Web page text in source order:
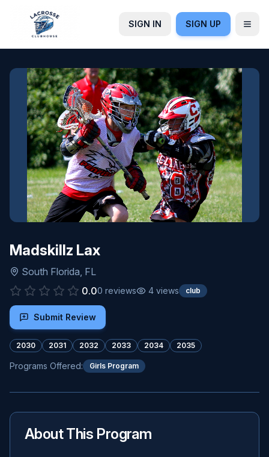
SIGN IN SIGN UP
Madskillz Lax
South Florida, FL
0.00 reviews 4 views club
Submit Review
2030 2031 2032 2033 2034 2035
Programs Offered: Girls Program
About This Program